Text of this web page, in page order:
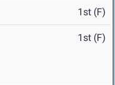
1st (F)
1st (F)